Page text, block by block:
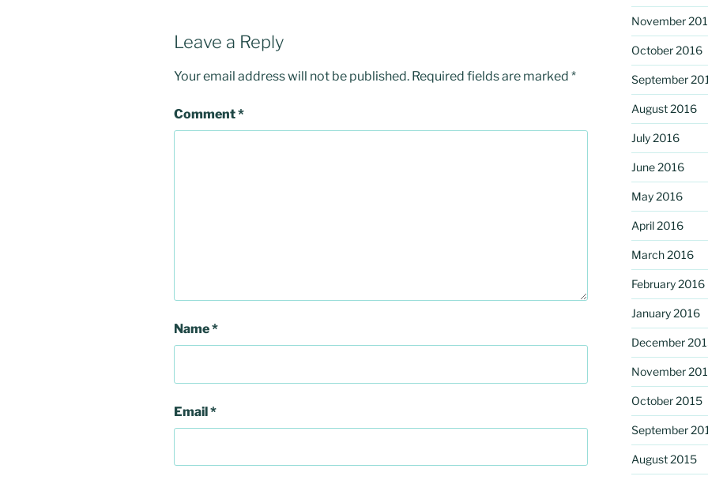
Leave a Reply
Your email address will not be published. Required fields are marked *
Comment*
Name*
Email*
November
October 2016
September
August 2016
July 2016
June 2016
May 2016
April 2016
March 2016
February 2016
January 2016
December
November
October 2015
September
August 2015